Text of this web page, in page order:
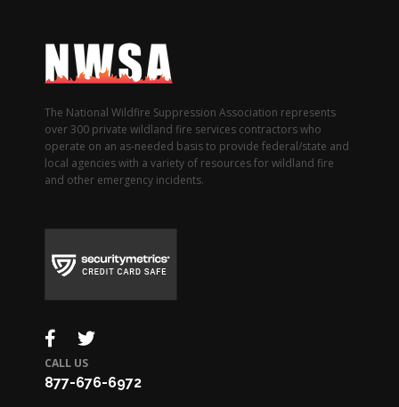
The National Wildfire Suppression Association represents
over 300 private wildland fire services contractors who
operate on an as-needed basis to provide federal/state and
local agencies with a variety of resources for wildland fire
and other emergency incidents.
CALL US
877-676-6972